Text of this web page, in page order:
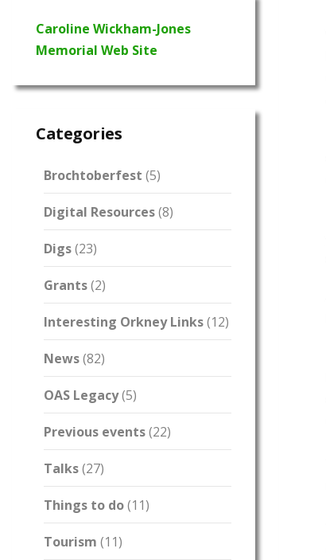
Caroline Wickham-Jones
Memorial Web Site
Categories
Brochtoberfest (5)
Digital Resources(8)
Digs(23)
Grants(2)
Interesting Orkney Links(12)
News(82)
OAS Legacy(5)
Previous events(22)
Talks(27)
Things to do(11)
Tourism (11)